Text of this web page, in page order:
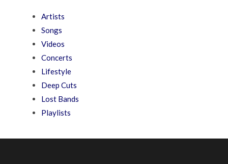
Artists
Songs
Videos
Concerts
Lifestyle
Deep Cuts
Lost Bands
Playlists